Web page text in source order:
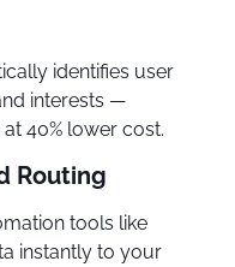
identifies user
interests —
40% lower cost.
Routing
tools like
instantly to your